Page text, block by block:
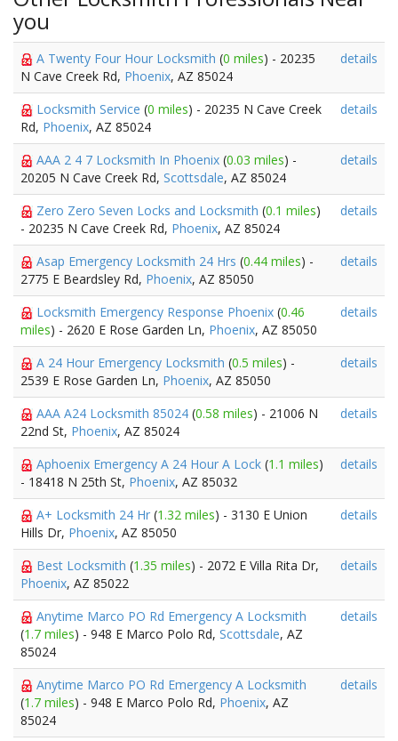
you
A Twenty Four Hour Locksmith (0 miles) - 20235
N Cave Creek Rd, Phoenix, AZ 85024
details
Locksmith Service (0 miles) - 20235 N Cave Creek
Rd, Phoenix, AZ 85024
details
AAA 2 4 7 Locksmith In Phoenix (0.03 miles) -
20205 N Cave Creek Rd, Scottsdale, AZ 85024
details
Zero Zero Seven Locks and Locksmith (0.1 miles)
- 20235 N Cave Creek Rd, Phoenix, AZ 85024
details
Asap Emergency Locksmith 24 Hrs (0.44 miles) -
2775 E Beardsley Rd, Phoenix, AZ 85050
details
Locksmith Emergency Response Phoenix (0.46
miles) - 2620 E Rose Garden Ln, Phoenix, AZ 85050
details
A 24 Hour Emergency Locksmith (0.5 miles) -
2539 E Rose Garden Ln, Phoenix, AZ 85050
details
AAA A24 Locksmith 85024 (0.58 miles) - 21006 N
22nd St, Phoenix, AZ 85024
details
Aphoenix Emergency A 24 Hour A Lock (1.1 miles)
- 18418 N 25th St, Phoenix, AZ 85032
details
A+ Locksmith 24 Hr (1.32 miles) - 3130 E Union
Hills Dr, Phoenix, AZ 85050
details
Best Locksmith (1.35 miles) - 2072 E Villa Rita Dr,
Phoenix, AZ 85022
details
Anytime Marco PO Rd Emergency A Locksmith
(1.7 miles) - 948 E Marco Polo Rd, Scottsdale, AZ
85024
details
Anytime Marco PO Rd Emergency A Locksmith
(1.7 miles) - 948 E Marco Polo Rd, Phoenix, AZ
85024
details